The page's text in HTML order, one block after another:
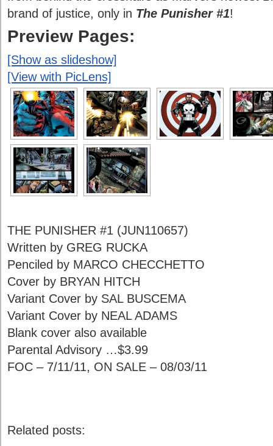
brand of justice, only in The Punisher #1!
Preview Pages:
[Show as slideshow]
[View with PicLens]
THE PUNISHER #1 (JUN110657)
Written by GREG RUCKA
Penciled by MARCO CHECCHETTO
Cover by BRYAN HITCH
Variant Cover by SAL BUSCEMA
Variant Cover by NEAL ADAMS
Blank cover also available
Parental Advisory …$3.99
FOC – 7/11/11, ON SALE – 08/03/11
Related posts: